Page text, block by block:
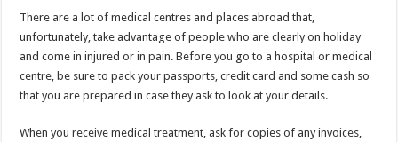
There are a lot of medical centres and places abroad that,
unfortunately, take advantage of people who are clearly on holiday
and come in injured or in pain. Before you go to a hospital or medical
centre, be sure to pack your passports, credit card and some cash so
that you are prepared in case they ask to look at your details.
When you receive medical treatment, ask for copies of any invoices,